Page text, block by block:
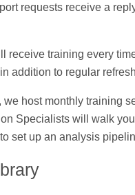
requests receive a
receive training every
addition to regular
we host monthly training
Specialists will walk
set up an analysis